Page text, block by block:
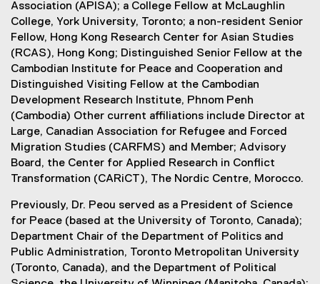
Association (APISA); a College Fellow at McLaughlin
College, York University, Toronto; a non-resident Senior
Fellow, Hong Kong Research Center for Asian Studies
(RCAS), Hong Kong; Distinguished Senior Fellow at the
Cambodian Institute for Peace and Cooperation and
Distinguished Visiting Fellow at the Cambodian
Development Research Institute, Phnom Penh
(Cambodia) Other current affiliations include Director at
Large, Canadian Association for Refugee and Forced
Migration Studies (CARFMS) and Member; Advisory
Board, the Center for Applied Research in Conflict
Transformation (CARiCT), The Nordic Centre, Morocco.
Previously, Dr. Peou served as a President of Science
for Peace (based at the University of Toronto, Canada);
Department Chair of the Department of Politics and
Public Administration, Toronto Metropolitan University
(Toronto, Canada), and the Department of Political